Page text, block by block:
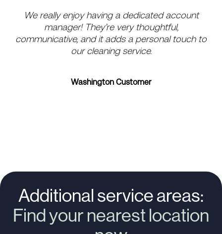
Washington Customer
We really enjoy having a dedicated account
manager! They’re very thoughtful,
communicative, and it adds a personal touch to
our cleaning service.
Additional service areas:
Find your nearest location